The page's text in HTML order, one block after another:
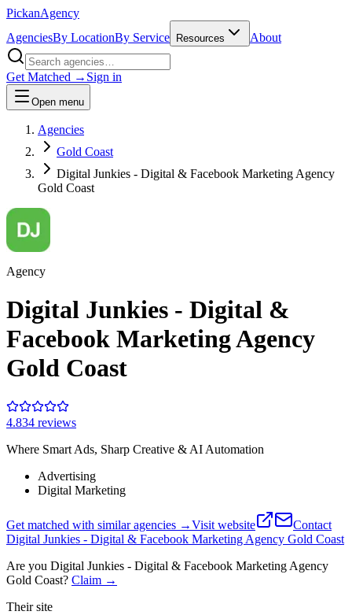
PickanAgency
AgenciesBy LocationBy Service Resources About
Get Matched → Sign in
Open menu
Agencies
Gold Coast
Digital Junkies - Digital & Facebook Marketing Agency
Gold Coast
Agency
Digital Junkies - Digital &
Facebook Marketing Agency
Gold Coast
4.834 reviews
Where Smart Ads, Sharp Creative & AI Automation
Advertising
Digital Marketing
Get matched with similar agencies →Visit website
Contact
Digital Junkies - Digital & Facebook Marketing Agency Gold Coast
Are you Digital Junkies - Digital & Facebook Marketing Agency
Gold Coast? Claim →
Their site